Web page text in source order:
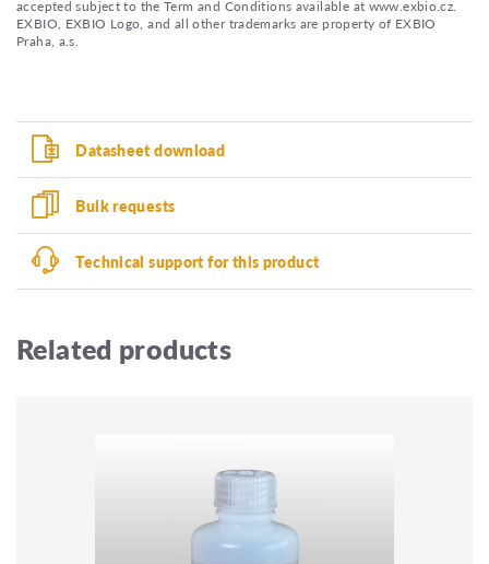
accepted subject to the Term and Conditions available at www.exbio.cz.
EXBIO, EXBIO Logo, and all other trademarks are property of EXBIO
Praha, a.s.
Datasheet download
Bulk requests
Technical support for this product
Related products